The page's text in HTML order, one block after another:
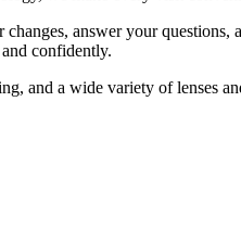
answer your
confidently.
and a wide variety of lenses